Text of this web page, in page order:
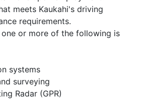
meets Kaukahi's driving
requirements.
or more of the following is
systems
surveying
Radar (GPR)